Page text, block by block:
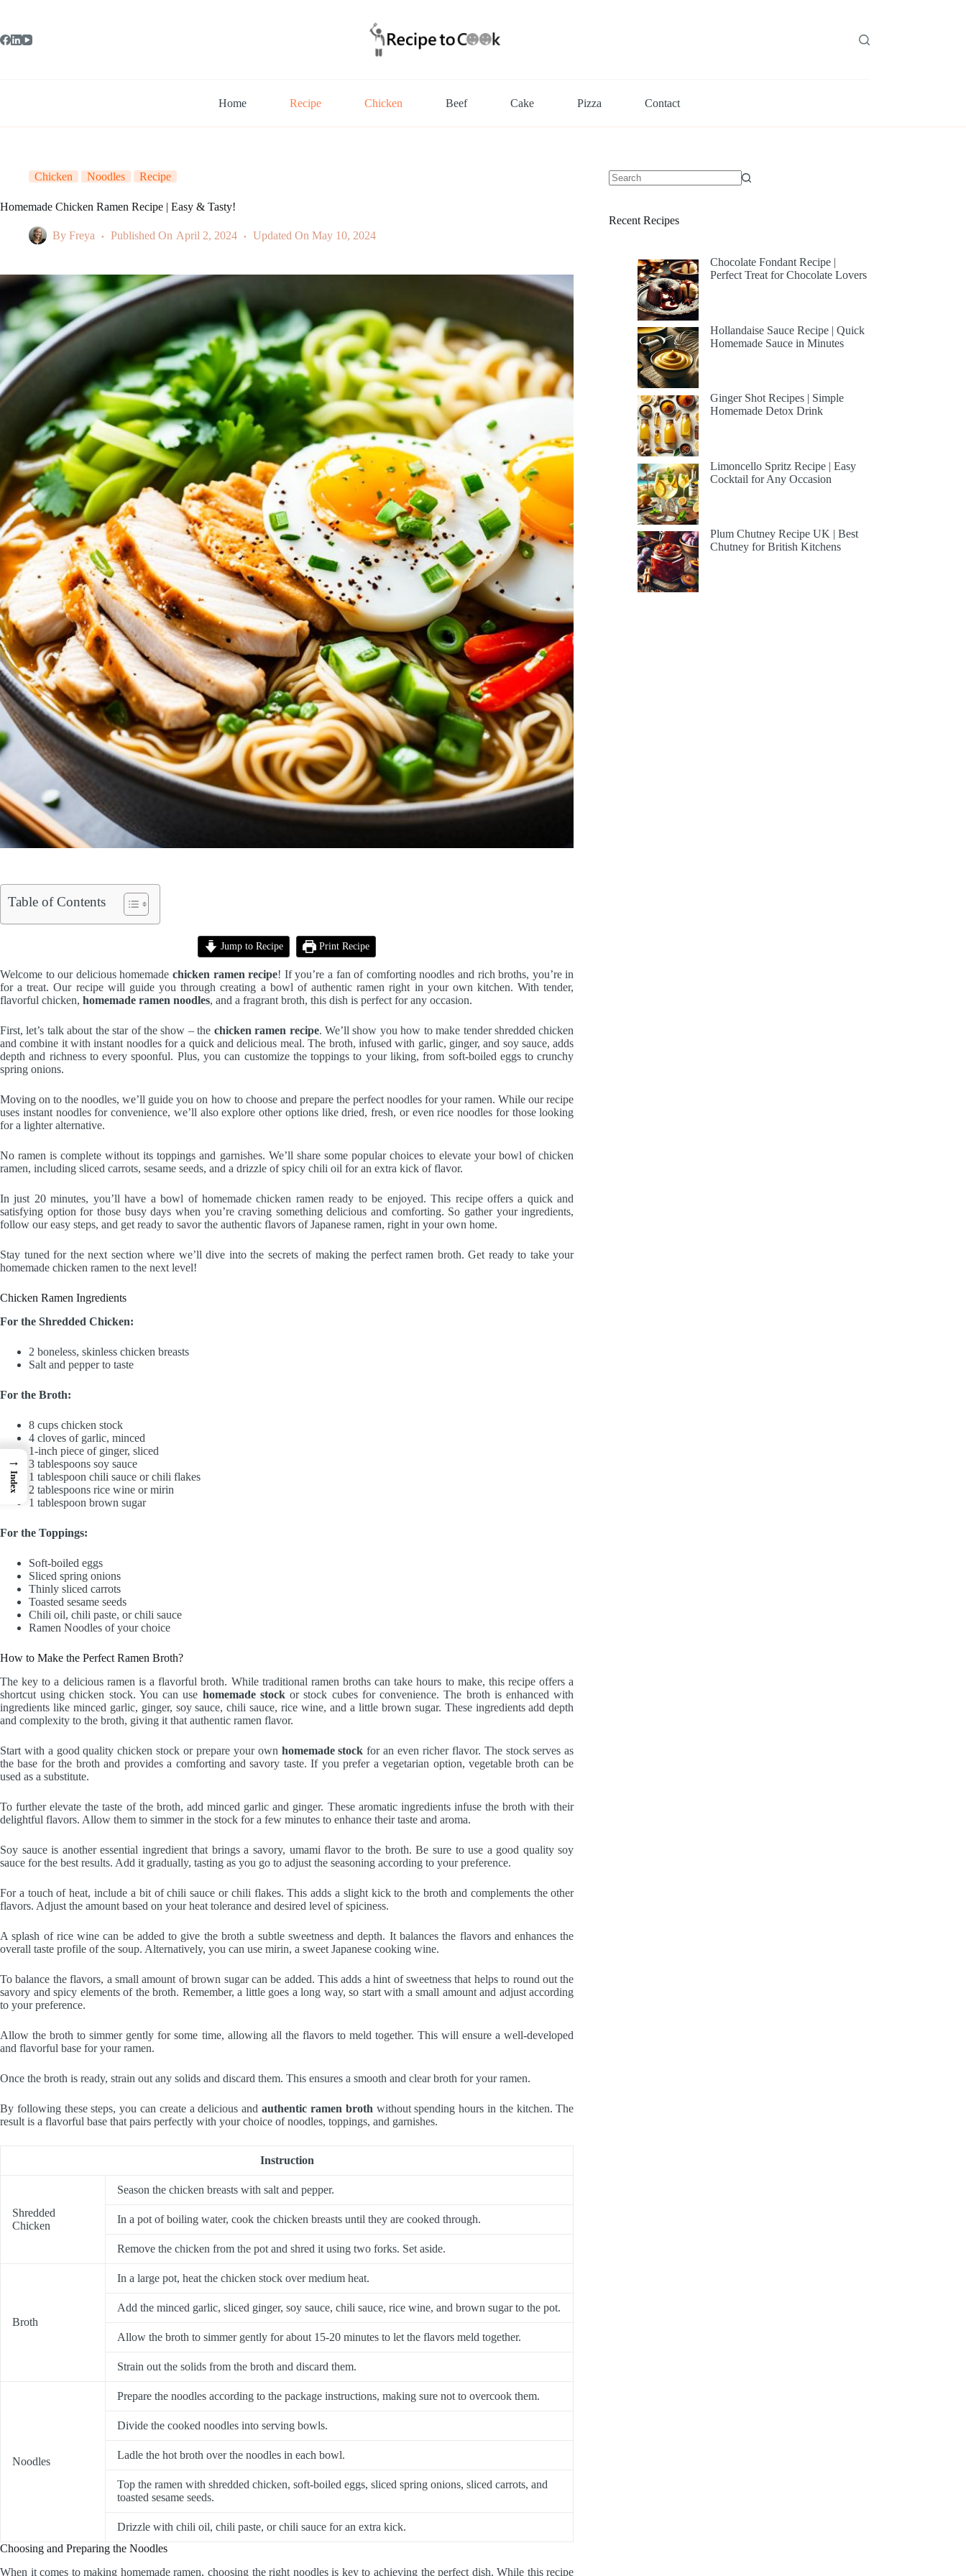
Home Recipe Chicken Beef Cake Pizza Contact
Chicken Noodles Recipe
Homemade Chicken Ramen Recipe | Easy & Tasty!
By Freya Published On April 2, 2024 Updated On May 10, 2024
Table of Contents
Jump to Recipe Print Recipe
Welcome to our delicious homemade chicken ramen recipe! If you’re a fan of comforting noodles and rich broths, you’re in
for a treat. Our recipe will guide you through creating a bowl of authentic ramen right in your own kitchen. With tender,
flavorful chicken, homemade ramen noodles, and a fragrant broth, this dish is perfect for any occasion.
First, let’s talk about the star of the show – the chicken ramen recipe. We’ll show you how to make tender shredded chicken
and combine it with instant noodles for a quick and delicious meal. The broth, infused with garlic, ginger, and soy sauce, adds
depth and richness to every spoonful. Plus, you can customize the toppings to your liking, from soft-boiled eggs to crunchy
spring onions.
Moving on to the noodles, we’ll guide you on how to choose and prepare the perfect noodles for your ramen. While our recipe
uses instant noodles for convenience, we’ll also explore other options like dried, fresh, or even rice noodles for those looking
for a lighter alternative.
No ramen is complete without its toppings and garnishes. We’ll share some popular choices to elevate your bowl of chicken
ramen, including sliced carrots, sesame seeds, and a drizzle of spicy chili oil for an extra kick of flavor.
In just 20 minutes, you’ll have a bowl of homemade chicken ramen ready to be enjoyed. This recipe offers a quick and
satisfying option for those busy days when you’re craving something delicious and comforting. So gather your ingredients,
follow our easy steps, and get ready to savor the authentic flavors of Japanese ramen, right in your own home.
Stay tuned for the next section where we’ll dive into the secrets of making the perfect ramen broth. Get ready to take your
homemade chicken ramen to the next level!
Chicken Ramen Ingredients
For the Shredded Chicken:
2 boneless, skinless chicken breasts
Salt and pepper to taste
For the Broth:
8 cups chicken stock
4 cloves of garlic, minced
1-inch piece of ginger, sliced
3 tablespoons soy sauce
1 tablespoon chili sauce or chili flakes
2 tablespoons rice wine or mirin
1 tablespoon brown sugar
For the Toppings:
Soft-boiled eggs
Sliced spring onions
Thinly sliced carrots
Toasted sesame seeds
Chili oil, chili paste, or chili sauce
Ramen Noodles of your choice
How to Make the Perfect Ramen Broth?
The key to a delicious ramen is a flavorful broth. While traditional ramen broths can take hours to make, this recipe offers a
shortcut using chicken stock. You can use homemade stockor stock cubes for convenience. The broth is enhanced with
ingredients like minced garlic, ginger, soy sauce, chili sauce, rice wine, and a little brown sugar. These ingredients add depth
and complexity to the broth, giving it that authentic ramen flavor.
Start with a good quality chicken stock or prepare your own homemade stock for an even richer flavor. The stock serves as
the base for the broth and provides a comforting and savory taste. If you prefer a vegetarian option, vegetable broth can be
used as a substitute.
To further elevate the taste of the broth, add minced garlic and ginger. These aromatic ingredients infuse the broth with their
delightful flavors. Allow them to simmer in the stock for a few minutes to enhance their taste and aroma.
Soy sauce is another essential ingredient that brings a savory, umami flavor to the broth. Be sure to use a good quality soy
sauce for the best results. Add it gradually, tasting as you go to adjust the seasoning according to your preference.
For a touch of heat, include a bit of chili sauce or chili flakes. This adds a slight kick to the broth and complements the other
flavors. Adjust the amount based on your heat tolerance and desired level of spiciness.
A splash of rice wine can be added to give the broth a subtle sweetness and depth. It balances the flavors and enhances the
overall taste profile of the soup. Alternatively, you can use mirin, a sweet Japanese cooking wine.
To balance the flavors, a small amount of brown sugar can be added. This adds a hint of sweetness that helps to round out the
savory and spicy elements of the broth. Remember, a little goes a long way, so start with a small amount and adjust according
to your preference.
Allow the broth to simmer gently for some time, allowing all the flavors to meld together. This will ensure a well-developed
and flavorful base for your ramen.
Once the broth is ready, strain out any solids and discard them. This ensures a smooth and clear broth for your ramen.
By following these steps, you can create a delicious andauthentic ramen broth without spending hours in the kitchen. The
result is a flavorful base that pairs perfectly with your choice of noodles, toppings, and garnishes.
Instruction
Shredded
Chicken
Season the chicken breasts with salt and pepper.
In a pot of boiling water, cook the chicken breasts until they are cooked through.
Remove the chicken from the pot and shred it using two forks. Set aside.
Broth
In a large pot, heat the chicken stock over medium heat.
Add the minced garlic, sliced ginger, soy sauce, chili sauce, rice wine, and brown sugar to the pot.
Allow the broth to simmer gently for about 15-20 minutes to let the flavors meld together.
Strain out the solids from the broth and discard them.
Noodles
Prepare the noodles according to the package instructions, making sure not to overcook them.
Divide the cooked noodles into serving bowls.
Ladle the hot broth over the noodles in each bowl.
Top the ramen with shredded chicken, soft-boiled eggs, sliced spring onions, sliced carrots, and
toasted sesame seeds.
Drizzle with chili oil, chili paste, or chili sauce for an extra kick.
Choosing and Preparing the Noodles
When it comes to making homemade ramen, choosing the right noodles is key to achieving the perfect dish. While this recipe
Recent Recipes
Chocolate Fondant Recipe |
Perfect Treat for Chocolate Lovers
Hollandaise Sauce Recipe | Quick
Homemade Sauce in Minutes
Ginger Shot Recipes | Simple
Homemade Detox Drink
Limoncello Spritz Recipe | Easy
Cocktail for Any Occasion
Plum Chutney Recipe UK | Best
Chutney for British Kitchens
→
Index